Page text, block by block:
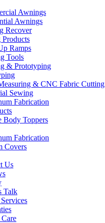
Awnings
Awnings
Recover
Ramps
Tools
& Prototyping
& CNC Fabric Cutting
Sewing
Fabrication
Body Toppers
Fabrication
Covers
Us
Talk